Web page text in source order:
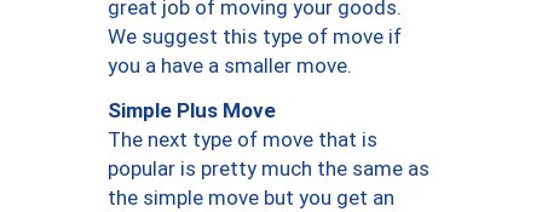
great job of moving your goods.
We suggest this type of move if
you a have a smaller move.
Simple Plus Move
The next type of move that is
popular is pretty much the same as
the simple move but you get an